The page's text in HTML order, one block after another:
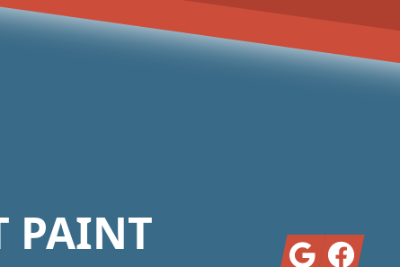
PAINT GoogleFacebook